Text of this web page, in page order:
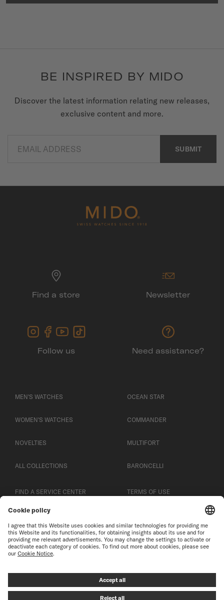
BE INSPIRED BY MIDO
Discover the latest information relating new releases,
exclusive content and more.
EMAIL ADDRESS SUBMIT
Find a store Newsletter
Follow us Need assistance?
MEN'S WATCHES
WOMEN'S WATCHES
NOVELTIES
ALL COLLECTIONS
OCEAN STAR
COMMANDER
MULTIFORT
BARONCELLI
FIND A SERVICE CENTER
CUSTOMER SERVICE
CONTACT US
TERMS OF USE
COOKIE NOTICE